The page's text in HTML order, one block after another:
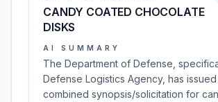
CANDY COATED CHOCOLATE
DISKS
AI SUMMARY
The Department of Defense,
Defense Logistics Agency, has issued
combined synopsis/solicitation for